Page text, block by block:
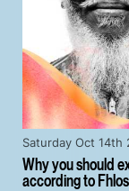
Why you should
according to
Saturday Oct 14th